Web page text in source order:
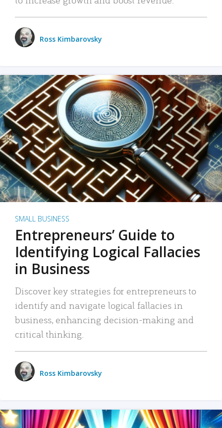
Ross Kimbarovsky
SMALL BUSINESS
Entrepreneurs’ Guide to
Identifying Logical Fallacies
in Business
Discover key strategies for entrepreneurs to
identify and navigate logical fallacies in
business, enhancing decision-making and
critical thinking.
Ross Kimbarovsky